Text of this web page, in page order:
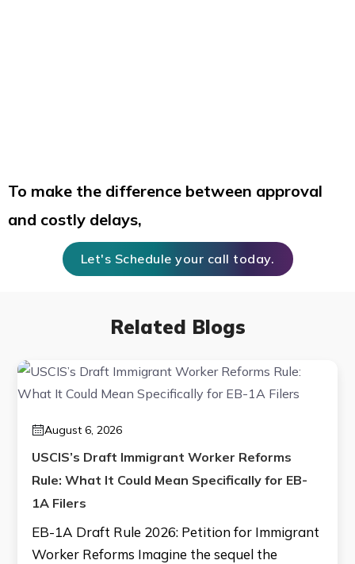
To make the difference between approval
and costly delays,
Let's Schedule your call today.
Related Blogs
August 6, 2026
USCIS’s Draft Immigrant Worker Reforms
Rule: What It Could Mean Specifically for EB-
1A Filers
EB-1A Draft Rule 2026: Petition for Immigrant
Worker Reforms Imagine the sequel the